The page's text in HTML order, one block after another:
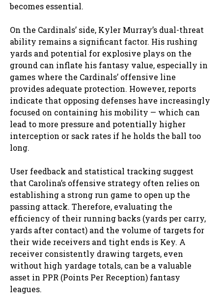
becomes essential.
On the Cardinals’ side, Kyler Murray’s dual-threat
ability remains a significant factor. His rushing
yards and potential for explosive plays on the
ground can inflate his fantasy value, especially in
games where the Cardinals’ offensive line
provides adequate protection. However, reports
indicate that opposing defenses have increasingly
focused on containing his mobility — which can
lead to more pressure and potentially higher
interception or sack rates if he holds the ball too
long.
User feedback and statistical tracking suggest
that Carolina’s offensive strategy often relies on
establishing a strong run game to open up the
passing attack. Therefore, evaluating the
efficiency of their running backs (yards per carry,
yards after contact) and the volume of targets for
their wide receivers and tight ends is Key. A
receiver consistently drawing targets, even
without high yardage totals, can be a valuable
asset in PPR (Points Per Reception) fantasy
leagues.